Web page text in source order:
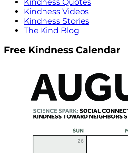
Kindness Quotes
Kindness Videos
Kindness Stories
The Kind Blog
Free Kindness Calendar